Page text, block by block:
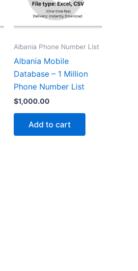
Albania Phone Number List
Albania Mobile
Database – 1 Million
Phone Number List
$1,000.00
Add to cart